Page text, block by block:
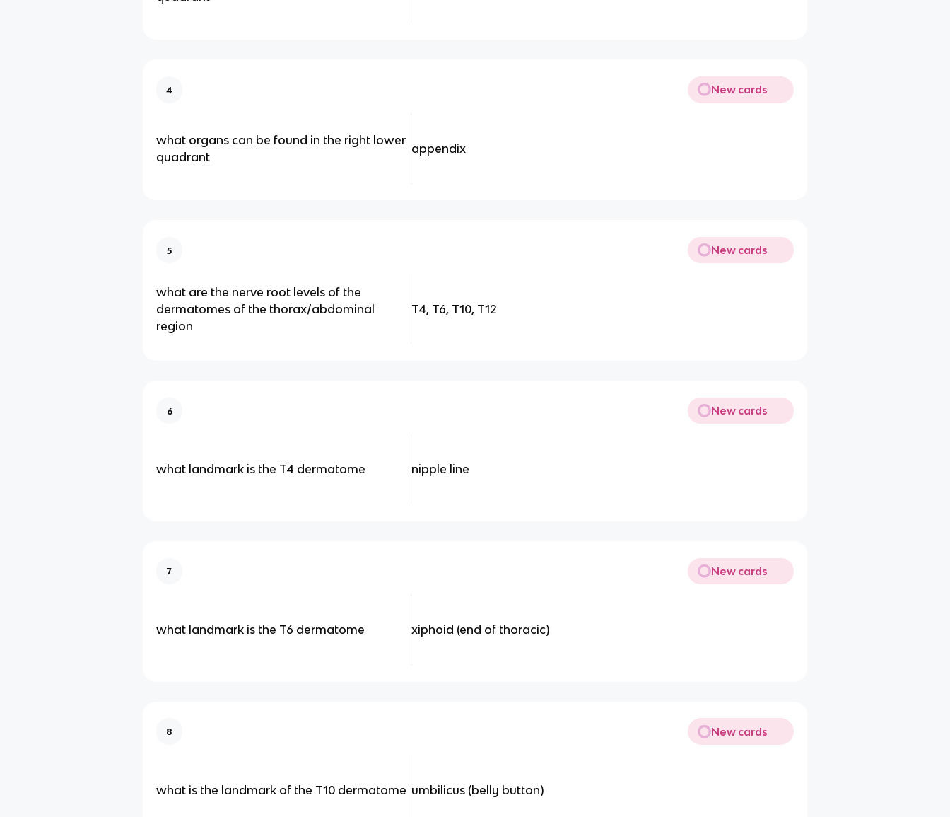
4 New cards
what organs can be found in the right lower
quadrant
appendix
5 New cards
what are the nerve root levels of the
dermatomes of the thorax/abdominal
region
T4, T6, T10, T12
6 New cards
what landmark is the T4 dermatome nipple line
7 New cards
what landmark is the T6 dermatome xiphoid (end of thoracic)
8 New cards
what is the landmark of the T10 dermatome umbilicus (belly button)